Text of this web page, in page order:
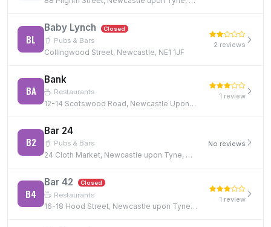
BL
Baby Lynch Closed
Pubs & Bars
Collingwood Street, Newcastle, NE1 1JF
2 reviews
BA
Bank
Restaurants
12-14 Scotswood Road, Newcastle Upon Tyne, NE4 7JB, NE4 7JB
1 review
B2
Bar 24
Pubs & Bars
24 Cloth Market, Newcastle upon Tyne, NE1 1EE
No reviews
B4
Bar 42 Closed
Restaurants
16-18 Hood Street, Newcastle upon Tyne, NE1 6JQ
1 review